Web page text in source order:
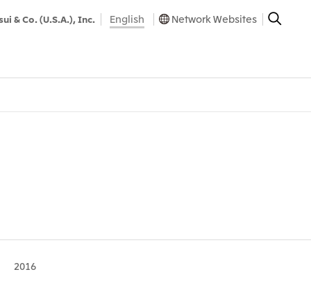
& Co. (U.S.A.), Inc. English Network Websites
2016